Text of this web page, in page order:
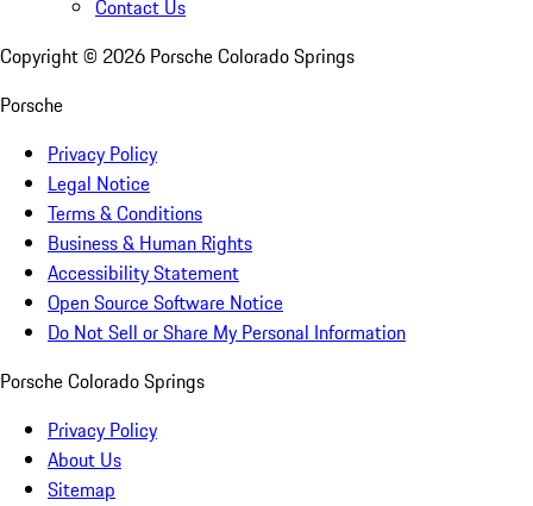
Contact Us
Copyright © 2026 Porsche Colorado Springs
Porsche
Privacy Policy
Legal Notice
Terms & Conditions
Business & Human Rights
Accessibility Statement
Open Source Software Notice
Do Not Sell or Share My Personal Information
Porsche Colorado Springs
Privacy Policy
About Us
Sitemap